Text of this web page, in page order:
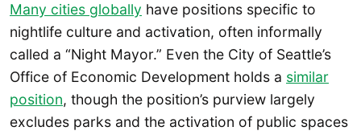
Many cities globally have positions specific to
nightlife culture and activation, often informally
called a “Night Mayor.” Even the City of Seattle’s
Office of Economic Development holds a similar
position, though the position’s purview largely
excludes parks and the activation of public spaces